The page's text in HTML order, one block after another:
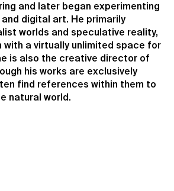
and later began experimenting
digital art. He primarily
worlds and speculative reality,
with a virtually unlimited space for
is also the creative director of
his works are exclusively
find references within them to
natural world.